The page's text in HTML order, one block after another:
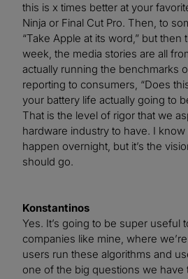
this is x times better at your
Ninja or Final Cut Pro. Then, to
“Take Apple at its word,” but
week, the media stories are all
actually running the benchmarks
reporting to consumers, “Does
your battery life actually going to
That is the level of rigor that we
hardware industry to have. I know
happen overnight, but it’s the
should go.
Konstantinos
Yes. It’s going to be super useful
companies like mine, where
users run these algorithms and
one of the big questions we